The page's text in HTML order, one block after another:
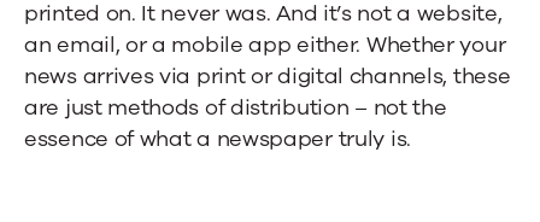
printed on. It never was. And it’s not a website,
an email, or a mobile app either. Whether your
news arrives via print or digital channels, these
are just methods of distribution – not the
essence of what a newspaper truly is.